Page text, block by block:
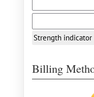
Strength indicator
Billing